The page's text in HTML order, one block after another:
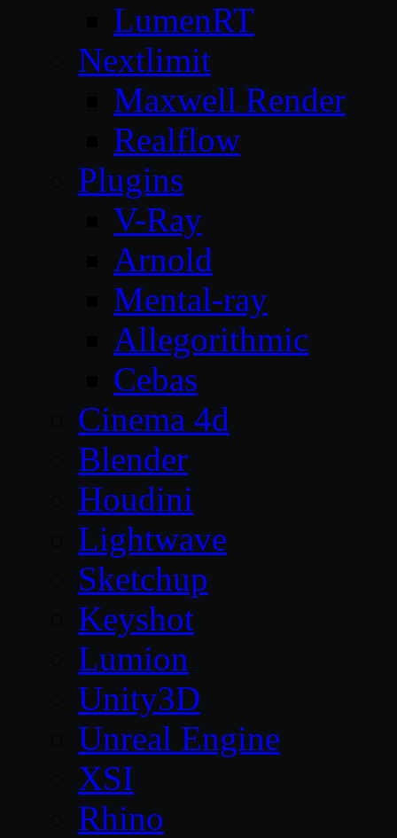
LumenRT
Nextlimit
Maxwell Render
Realflow
Plugins
V-Ray
Arnold
Mental-ray
Allegorithmic
Cebas
Cinema 4d
Blender
Houdini
Lightwave
Sketchup
Keyshot
Lumion
Unity3D
Unreal Engine
XSI
Rhino